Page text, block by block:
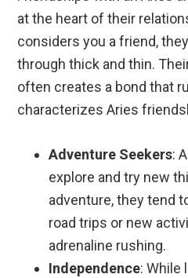
at the heart of their
considers you a friend,
through thick and thin.
often creates a bond that
characterizes Aries
Adventure Seekers:
explore and try new
adventure, they tend
road trips or new
adrenaline rushing.
Independence: While